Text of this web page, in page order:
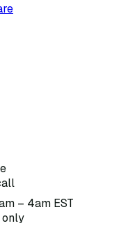
– 4am EST
only